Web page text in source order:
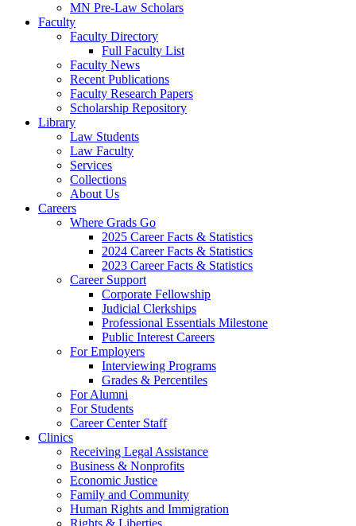
MN Pre-Law Scholars
Faculty
Faculty Directory
Full Faculty List
Faculty News
Recent Publications
Faculty Research Papers
Scholarship Repository
Library
Law Students
Law Faculty
Services
Collections
About Us
Careers
Where Grads Go
2025 Career Facts & Statistics
2024 Career Facts & Statistics
2023 Career Facts & Statistics
Career Support
Corporate Fellowship
Judicial Clerkships
Professional Essentials Milestone
Public Interest Careers
For Employers
Interviewing Programs
Grades & Percentiles
For Alumni
For Students
Career Center Staff
Clinics
Receiving Legal Assistance
Business & Nonprofits
Economic Justice
Family and Community
Human Rights and Immigration
Rights & Liberties